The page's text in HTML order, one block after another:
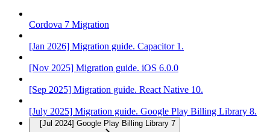
Cordova 7 Migration
[Jan 2026] Migration guide. Capacitor 1.
[Nov 2025] Migration guide. iOS 6.0.0
[Sep 2025] Migration guide. React Native 10.
[July 2025] Migration guide. Google Play Billing Library 8.
[Jul 2024] Google Play Billing Library 7